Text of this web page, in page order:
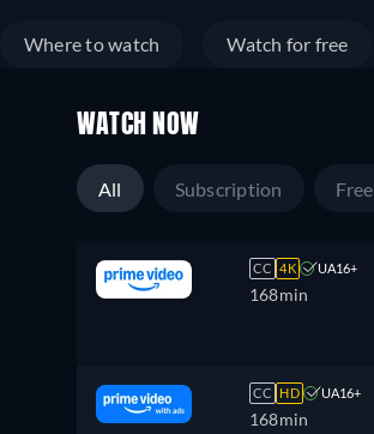
Where to watch Watch for free
WATCH NOW
All Subscription Free
CC 4K UA16+
168min
CC HD UA16+
168min